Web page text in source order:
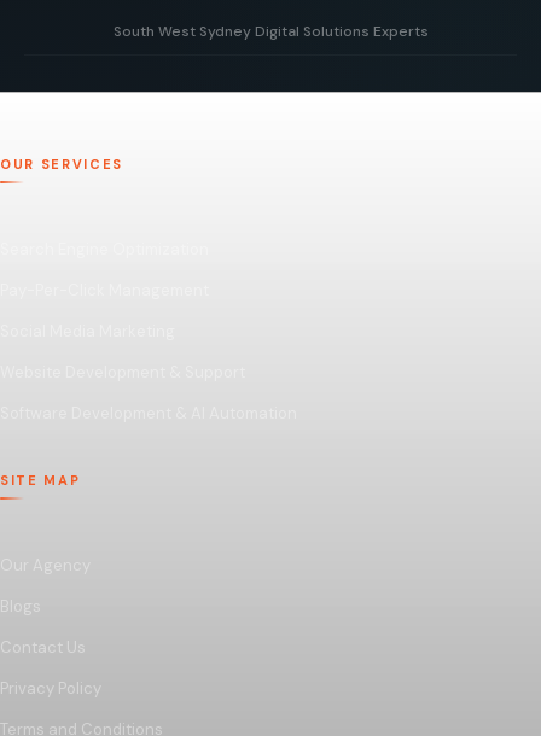
Working alongside your team to build, optimise, and scale
South West Sydney Digital Solutions Experts
OUR SERVICES
SITE MAP
Blogs
Contact Us
Privacy Policy
Terms and Conditions